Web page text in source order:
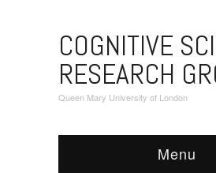
COGNITIVE
RESEARCH
Queen Mary University of London
Menu